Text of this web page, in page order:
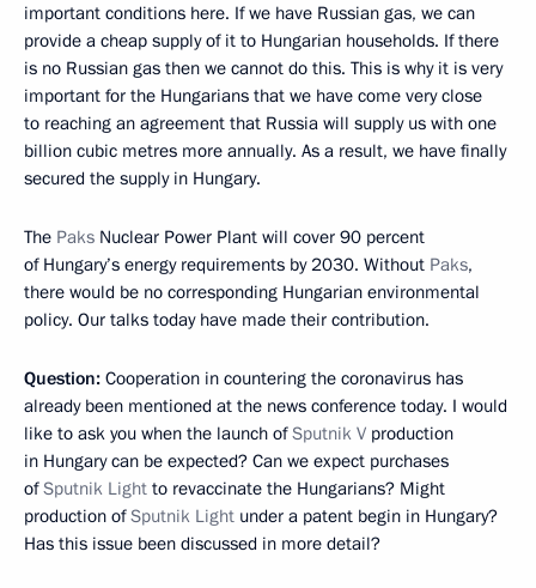
important conditions here. If we have Russian gas, we can
provide a cheap supply of it to Hungarian households. If there
is no Russian gas then we cannot do this. This is why it is very
important for the Hungarians that we have come very close
to reaching an agreement that Russia will supply us with one
billion cubic metres more annually. As a result, we have finally
secured the supply in Hungary.
The Paks Nuclear Power Plant will cover 90 percent
of Hungary’s energy requirements by 2030. Without Paks,
there would be no corresponding Hungarian environmental
policy. Our talks today have made their contribution.
Question: Cooperation in countering the coronavirus has
already been mentioned at the news conference today. I would
like to ask you when the launch ofSputnik V production
in Hungary can be expected? Can we expect purchases
ofSputnik Light to revaccinate the Hungarians? Might
production ofSputnik Light under a patent begin in Hungary?
Has this issue been discussed in more detail?